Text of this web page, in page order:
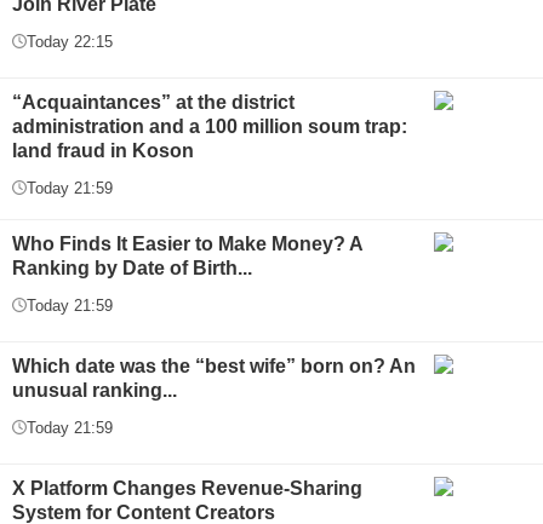
Today 22:15
“Acquaintances” at the district
administration and a 100 million soum trap:
land fraud in Koson
Today 21:59
Who Finds It Easier to Make Money? A
Ranking by Date of Birth...
Today 21:59
Which date was the “best wife” born on? An
unusual ranking...
Today 21:59
X Platform Changes Revenue-Sharing
System for Content Creators